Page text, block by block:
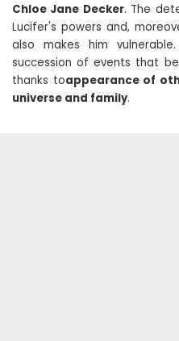
Chloe Jane Decker. The
Lucifer's powers and,
also makes him
succession of events that
thanks toappearance of
universe and family.